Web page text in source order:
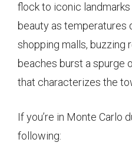
flock to iconic landmarks
beauty as temperatures
shopping malls, buzzing
beaches burst a spurge
that characterizes the
If you’re in Monte Carlo
following: